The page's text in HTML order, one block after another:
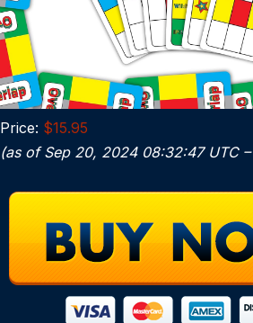
Price: $15.95
(as of Sep 20, 2024 08:32:47 UTC –